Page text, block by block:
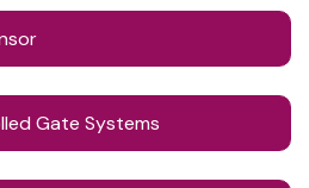
Gate Systems